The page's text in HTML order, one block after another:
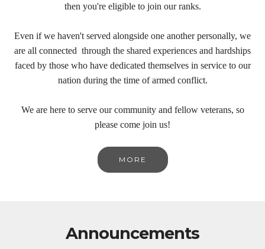
then you're eligible to join our ranks.
Even if we haven't served alongside one another personally, we
are all connected through the shared experiences and hardships
faced by those who have dedicated themselves in service to our
nation during the time of armed conflict.
We are here to serve our community and fellow veterans, so
please come join us!
MORE
Announcements